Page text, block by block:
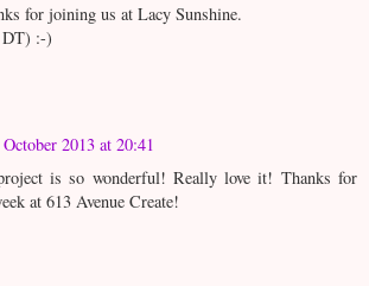
for joining us at Lacy Sunshine.
:-)
2013 at 20:41
is so wonderful! Really love it! Thanks for
at 613 Avenue Create!